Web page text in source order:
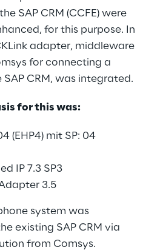
SAP CRM (CCFE) were
for this purpose. In
adapter, middleware
for connecting a
SAP CRM, was integrated.
for this was:
(EHP4) mit SP: 04
IP 7.3 SP3
3.5
system was
existing SAP CRM via
from Comsys.